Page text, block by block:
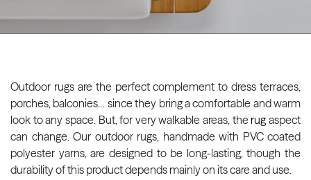
Outdoor rugs are the perfect complement to dress terraces,
porches, balconies… since they bring a comfortable and warm
look to any space. But, for very walkable areas, the rug aspect
can change. Our outdoor rugs, handmade with PVC coated
polyester yarns, are designed to be long-lasting, though the
durability of this product depends mainly on its care and use.